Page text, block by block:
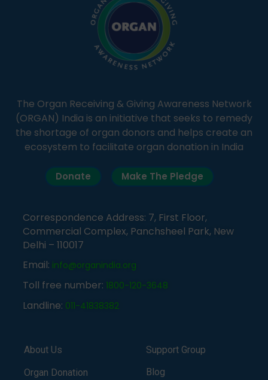
The Organ Receiving & Giving Awareness Network
(ORGAN) India is an initiative that seeks to remedy
the shortage of organ donors and helps create an
ecosystem to facilitate organ donation in India
Donate Make The Pledge
Correspondence Address: 7, First Floor,
Commercial Complex, Panchsheel Park, New
Delhi – 110017
Email: info@organindia.org
Toll free number: 1800-120-3648
Landline: 011-41838382
About Us
Organ Donation
Support Group
Blog